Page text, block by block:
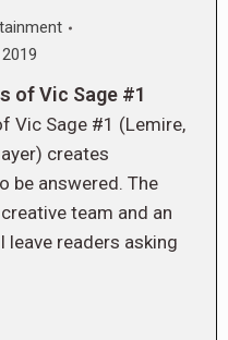
of Vic Sage #1
Vic Sage #1 (Lemire,
creates
be answered. The
team and an
readers asking